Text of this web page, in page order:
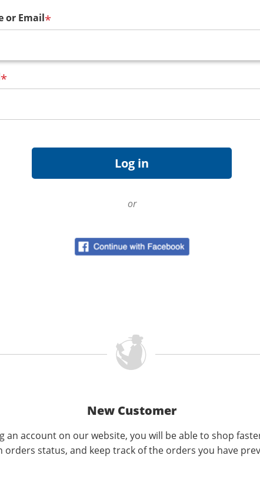
or Email*
*
or
New Customer
an account on our website, you will be able to shop
orders status, and keep track of the orders you have